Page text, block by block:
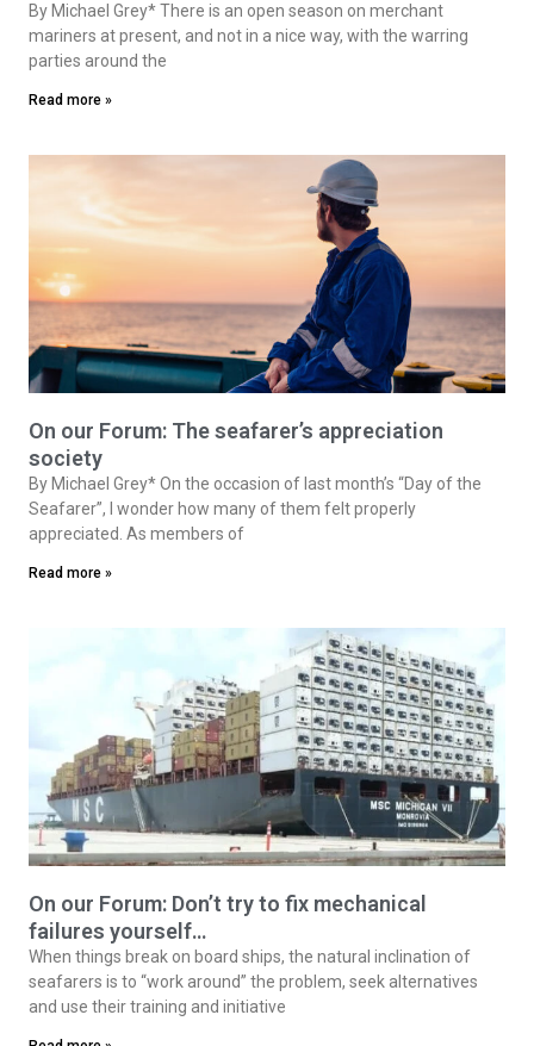
By Michael Grey* There is an open season on merchant
mariners at present, and not in a nice way, with the warring
parties around the
Read more »
On our Forum: The seafarer’s appreciation
society
By Michael Grey* On the occasion of last month’s “Day of the
Seafarer”, I wonder how many of them felt properly
appreciated. As members of
Read more »
On our Forum: Don’t try to fix mechanical
failures yourself…
When things break on board ships, the natural inclination of
seafarers is to “work around” the problem, seek alternatives
and use their training and initiative